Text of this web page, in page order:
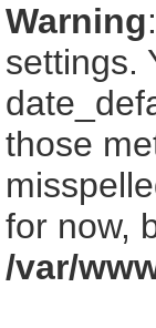
Warning
settings.
those
for now,
/var/